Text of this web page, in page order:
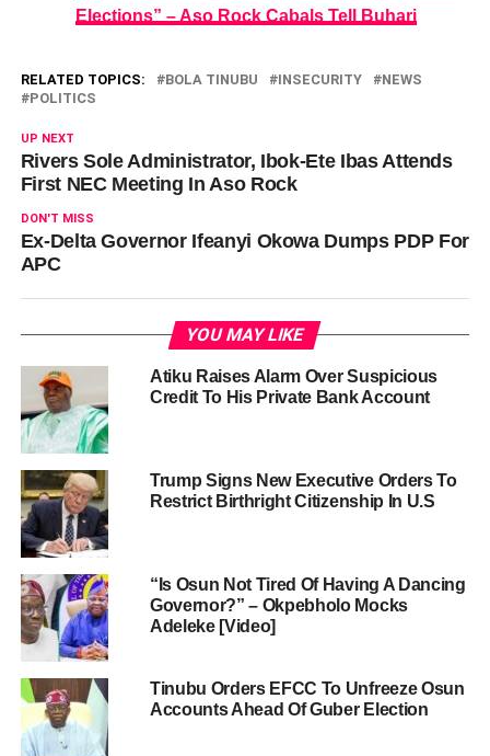
Elections” – Aso Rock Cabals Tell Buhari
RELATED TOPICS: BOLA TINUBU INSECURITY
NEWS
POLITICS
UP NEXT
Rivers Sole Administrator, Ibok-Ete Ibas Attends
First NEC Meeting In Aso Rock
DON'T MISS
Ex-Delta Governor Ifeanyi Okowa Dumps PDP For
APC
YOU MAY LIKE
Atiku Raises Alarm Over Suspicious
Credit To His Private Bank Account
Trump Signs New Executive Orders To
Restrict Birthright Citizenship In U.S
“Is Osun Not Tired Of Having A Dancing
Governor?” – Okpebholo Mocks
Adeleke [Video]
Tinubu Orders EFCC To Unfreeze Osun
Accounts Ahead Of Guber Election